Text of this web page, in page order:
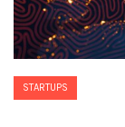
STARTUPS